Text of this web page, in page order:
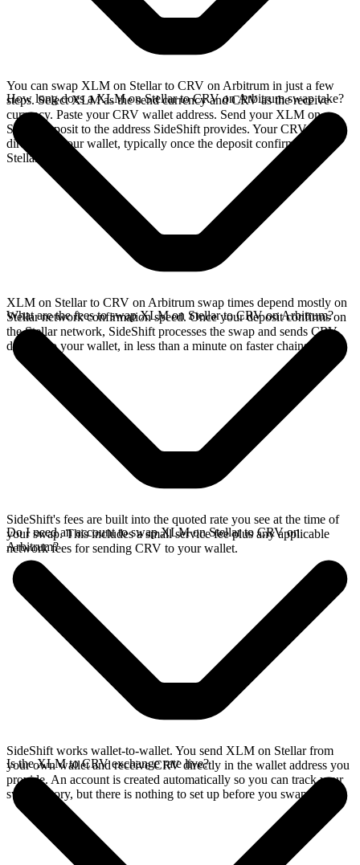
You can swap XLM on Stellar to CRV on Arbitrum in just a few
steps. Select XLM as the send currency and CRV as the receive
currency. Paste your CRV wallet address. Send your XLM on
Stellar deposit to the address SideShift provides. Your CRV arrives
directly in your wallet, typically once the deposit confirms on the
Stellar network.
How long does a XLM on Stellar to CRV on Arbitrum swap take?
XLM on Stellar to CRV on Arbitrum swap times depend mostly on
Stellar network confirmation speed. Once your deposit confirms on
the Stellar network, SideShift processes the swap and sends CRV
directly to your wallet, in less than a minute on faster chains.
What are the fees to swap XLM on Stellar to CRV on Arbitrum?
SideShift's fees are built into the quoted rate you see at the time of
your swap. This includes a small service fee plus any applicable
network fees for sending CRV to your wallet.
Do I need an account to swap XLM on Stellar to CRV on
Arbitrum?
SideShift works wallet-to-wallet. You send XLM on Stellar from
your own wallet and receive CRV directly in the wallet address you
provide. An account is created automatically so you can track your
swap history, but there is nothing to set up before you swap.
Is the XLM to CRV exchange rate live?